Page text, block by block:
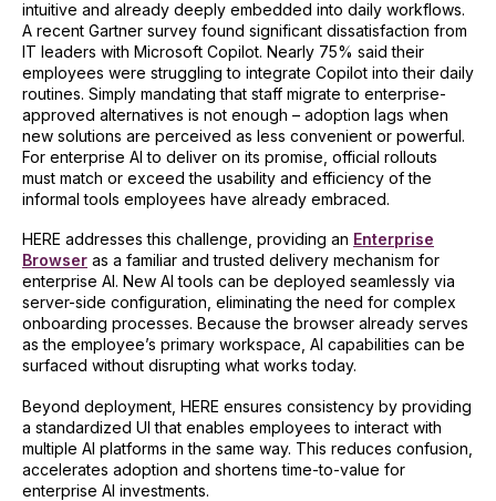
intuitive and already deeply embedded into daily workflows.
A recent Gartner survey found significant dissatisfaction from
IT leaders with Microsoft Copilot. Nearly 75% said their
employees were struggling to integrate Copilot into their daily
routines. Simply mandating that staff migrate to enterprise-
approved alternatives is not enough – adoption lags when
new solutions are perceived as less convenient or powerful.
For enterprise AI to deliver on its promise, official rollouts
must match or exceed the usability and efficiency of the
informal tools employees have already embraced.
HERE addresses this challenge, providing an Enterprise
Browser as a familiar and trusted delivery mechanism for
enterprise AI. New AI tools can be deployed seamlessly via
server-side configuration, eliminating the need for complex
onboarding processes. Because the browser already serves
as the employee’s primary workspace, AI capabilities can be
surfaced without disrupting what works today.
Beyond deployment, HERE ensures consistency by providing
a standardized UI that enables employees to interact with
multiple AI platforms in the same way. This reduces confusion,
accelerates adoption and shortens time-to-value for
enterprise AI investments.